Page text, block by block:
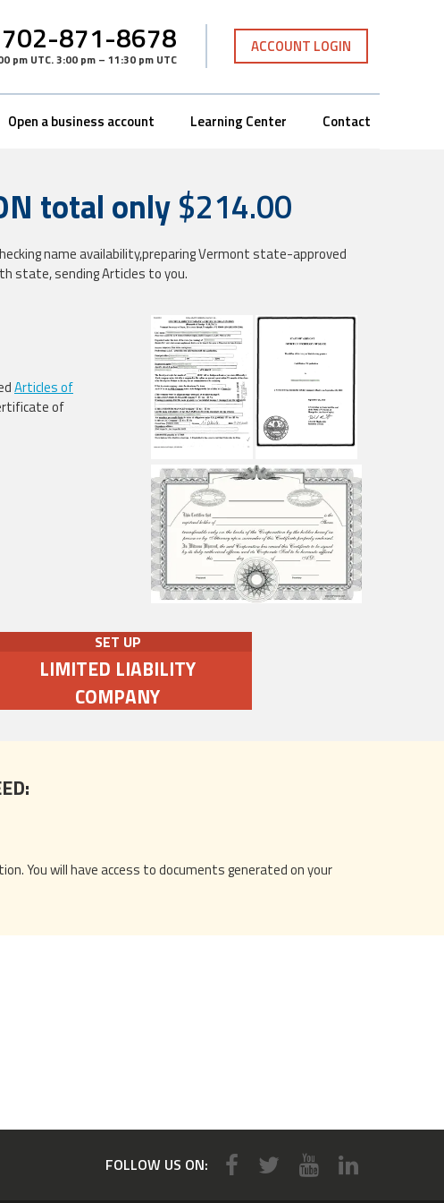
702-871-8678
pm UTC.3:00 pm – 11:30 pm UTC
ACCOUNT LOGIN
Open a business account Learning Center Contact
total only$214.00
name availability,preparing Vermont state-approved
state, sending Articles to you.
Articles of
of
SET UP
LIMITED LIABILITY
COMPANY
You will have access to documents generated on your
FOLLOW US ON: